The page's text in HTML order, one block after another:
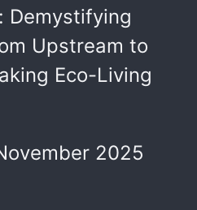
Demystifying
Upstream to
Eco-Living
2025